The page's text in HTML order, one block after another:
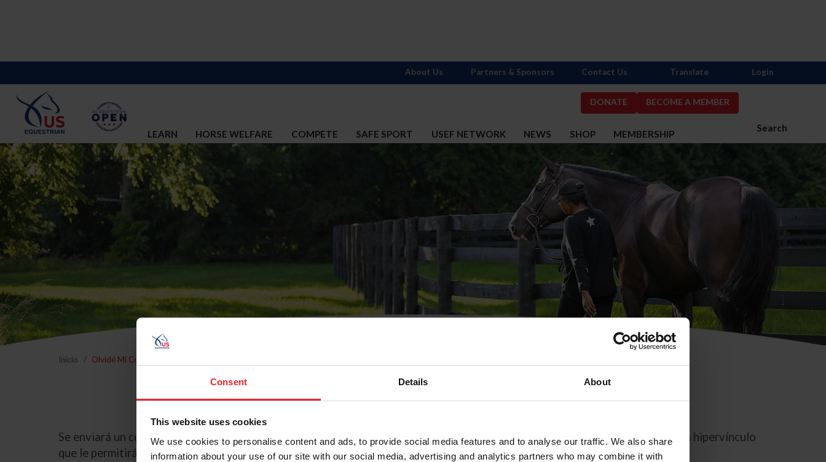
Consent Details About
This website uses cookies
We use cookies to personalise content and ads, to provide social media features and to analyse our traffic. We also share
information about your use of our site with our social media, advertising and analytics partners who may combine it with
DONATE BECOME A MEMBER
Search
LEARN HORSE WELFARE COMPETE SAFE SPORT USEF NETWORK NEWS SHOP MEMBERSHIP
About Us Partners & Sponsors Contact Us Translate Login
Inicio Olvidé Mi Contraseña
Olvidé Mi Contraseña
Se enviará un correo electrónico a la dirección de correo electrónico registrada en USEF. Este correo electrónico contiene un hipervínculo
que le permitirá restablecer su contraseña.